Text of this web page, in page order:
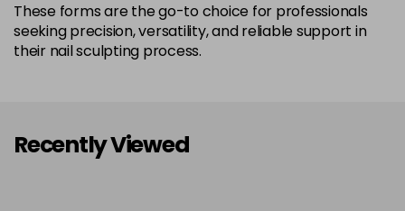
These forms are the go-to choice for professionals
seeking precision, versatility, and reliable support in
their nail sculpting process.
Recently Viewed